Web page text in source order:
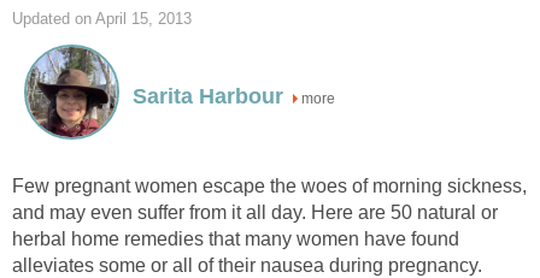
Updated on April 15, 2013
Sarita Harbour more
Few pregnant women escape the woes of morning sickness,
and may even suffer from it all day. Here are 50 natural or
herbal home remedies that many women have found
alleviates some or all of their nausea during pregnancy.